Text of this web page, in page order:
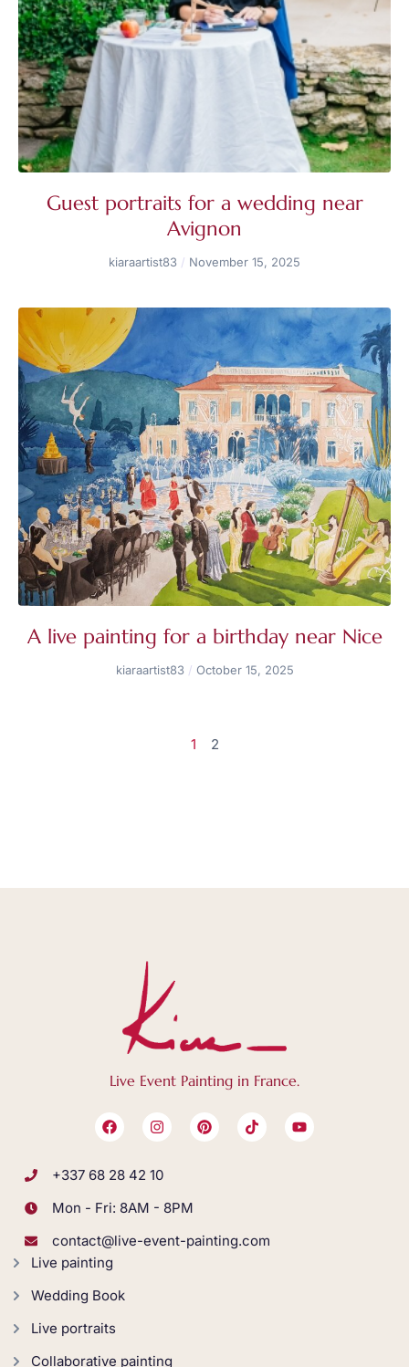
Guest portraits for a wedding near
Avignon
kiaraartist83 November 15, 2025
A live painting for a birthday near Nice
kiaraartist83 October 15, 2025
1 2
Live Event Painting in France.
+337 68 28 42 10
Mon - Fri: 8AM - 8PM
contact@live-event-painting.com
Live painting
Wedding Book
Live portraits
Collaborative painting